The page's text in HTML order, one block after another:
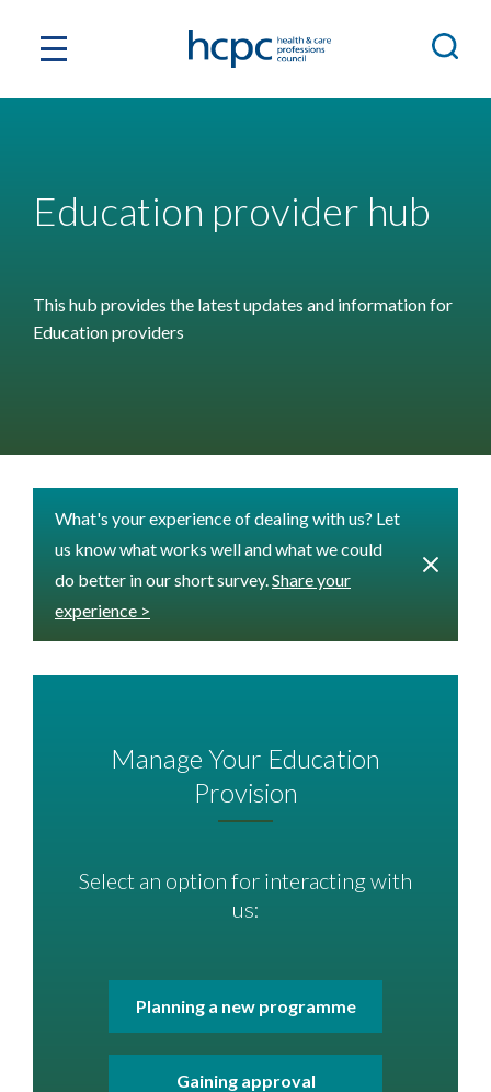
Education provider hub
This hub provides the latest updates and information for
Education providers
What's your experience of dealing with us? Let
us know what works well and what we could
do better in our short survey.Share your
experience >
Manage Your Education
Provision
Select an option for interacting with
us:
Planning a new programme
Gaining approval